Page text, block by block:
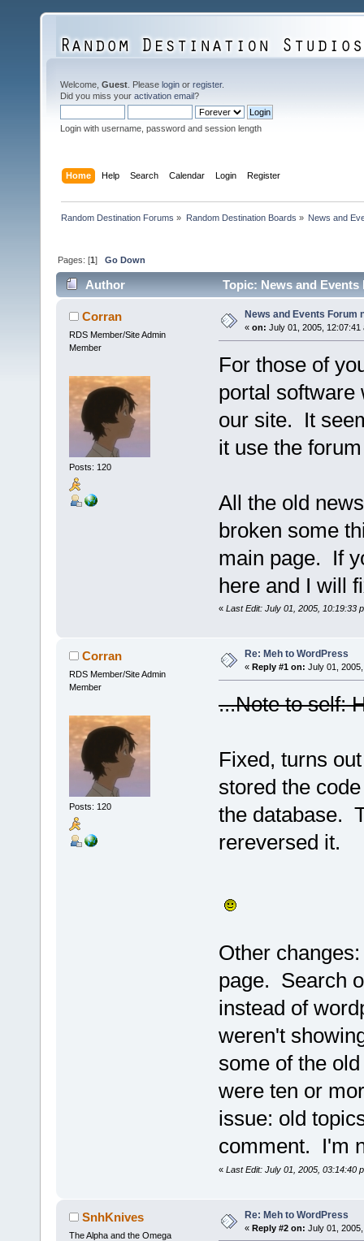
Welcome, Guest . Please login or register.
Did you miss your activation email?
Login with username, password and session length
Home Help Search Calendar Login Register
Random Destination Forums » Random Destination Boards » News and
Pages: [1]Go Down
Author Topic: News and
Corran
RDS Member/Site Admin
Member
Posts: 120
News and Events Forum
« on: July 01, 2005, 12:07:41
For those of
portal software
our site. It
it use the
All the old
broken some
main page. If
here and I will
« Last Edit: July 01, 2005, 10:19:33
Corran
RDS Member/Site Admin
Member
Posts: 120
Re: Meh to WordPress
« Reply #1 on: July 01,
...Note to self:
Fixed, turns
stored the
the database.
rereversed it.
Other
page. Search
instead of
weren't
some of the
were ten or
issue: old
comment. I'm
« Last Edit: July 01, 2005, 03:14:40
SnhKnives
The Alpha and the Omega
Re: Meh to WordPress
« Reply #2 on: July 01,